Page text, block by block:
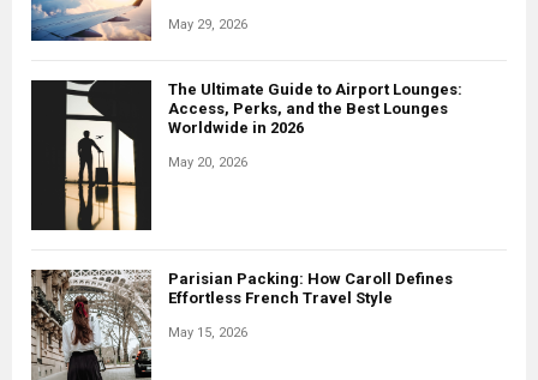
May 29, 2026
The Ultimate Guide to Airport Lounges:
Access, Perks, and the Best Lounges
Worldwide in 2026
May 20, 2026
Parisian Packing: How Caroll Defines
Effortless French Travel Style
May 15, 2026